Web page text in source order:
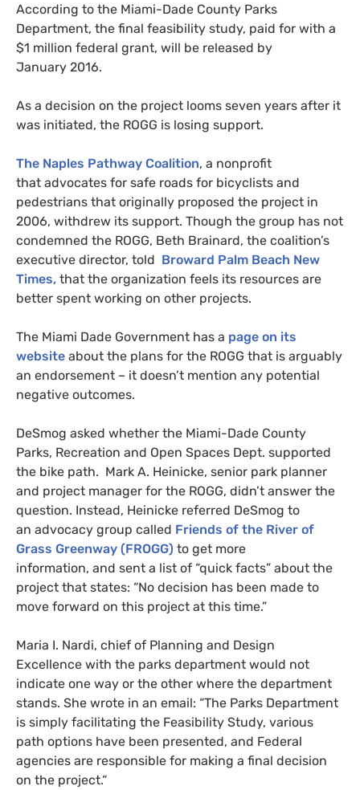
According to the Miami-Dade County Parks
Department, the final feasibility study, paid for with a
$1 million federal grant, will be released by
January 2016.
As a decision on the project looms seven years after it
was initiated, the ROGG is losing support.
The Naples Pathway Coalition, a nonprofit
that advocates for safe roads for bicyclists and
pedestrians that originally proposed the project in
2006, withdrew its support. Though the group has not
condemned the ROGG, Beth Brainard, the coalition’s
executive director, told Broward Palm Beach New
Times, that the organization feels its resources are
better spent working on other projects.
The Miami Dade Government has a page on its
website about the plans for the ROGG that is arguably
an endorsement – it doesn’t mention any potential
negative outcomes.
DeSmog asked whether the Miami-Dade County
Parks, Recreation and Open Spaces Dept. supported
the bike path. Mark A. Heinicke, senior park planner
and project manager for the ROGG, didn’t answer the
question. Instead, Heinicke referred DeSmog to
an advocacy group called Friends of the River of
Grass Greenway (FROGG) to get more
information, and sent a list of “quick facts” about the
project that states: “No decision has been made to
move forward on this project at this time.”
Maria I. Nardi, chief of Planning and Design
Excellence with the parks department would not
indicate one way or the other where the department
stands. She wrote in an email: “The Parks Department
is simply facilitating the Feasibility Study, various
path options have been presented, and Federal
agencies are responsible for making a final decision
on the project.“